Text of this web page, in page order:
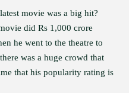
movie was a big hit?
did Rs 1,000 crore
he went to the theatre to
was a huge crowd that
that his popularity rating is